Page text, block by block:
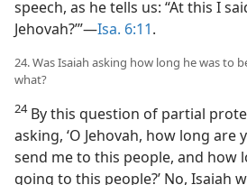
speech, as he tells us: “At this I
Jehovah?’”—Isa. 6:11.
24. Was Isaiah asking how long he was to
what?
24By this question of partial
asking, ‘O Jehovah, how long
send me to this people, and how
going to this people?’ No, Isaiah